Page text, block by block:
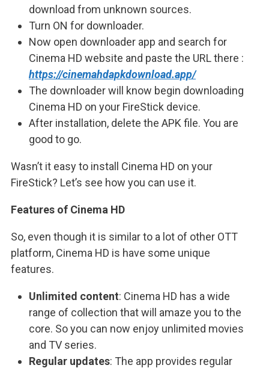
download from unknown sources.
Turn ON for downloader.
Now open downloader app and search for
Cinema HD website and paste the URL there :
https://cinemahdapkdownload.app/
The downloader will know begin downloading
Cinema HD on your FireStick device.
After installation, delete the APK file. You are
good to go.
Wasn’t it easy to install Cinema HD on your
FireStick? Let’s see how you can use it.
Features of Cinema HD
So, even though it is similar to a lot of other OTT
platform, Cinema HD is have some unique
features.
Unlimited content: Cinema HD has a wide
range of collection that will amaze you to the
core. So you can now enjoy unlimited movies
and TV series.
Regular updates: The app provides regular